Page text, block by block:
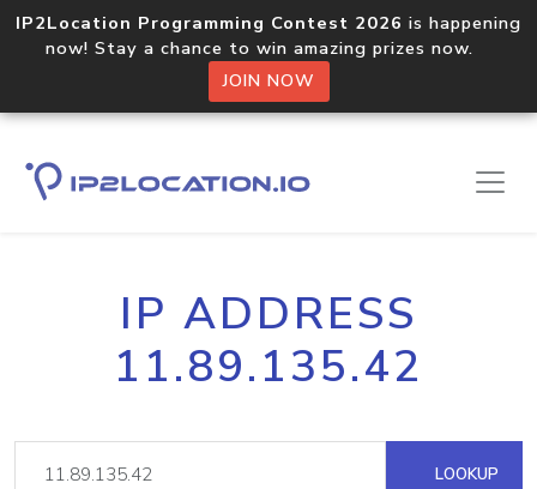
IP2Location Programming Contest 2026 is happening
now! Stay a chance to win amazing prizes now.
JOIN NOW
IP ADDRESS
11.89.135.42
LOOKUP